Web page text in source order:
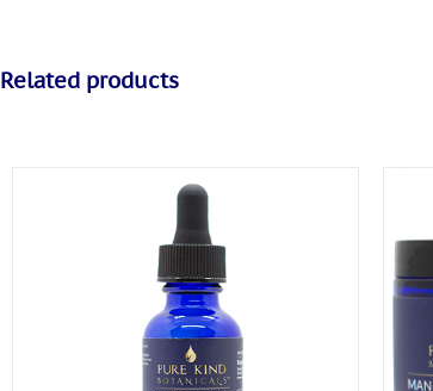
Related products